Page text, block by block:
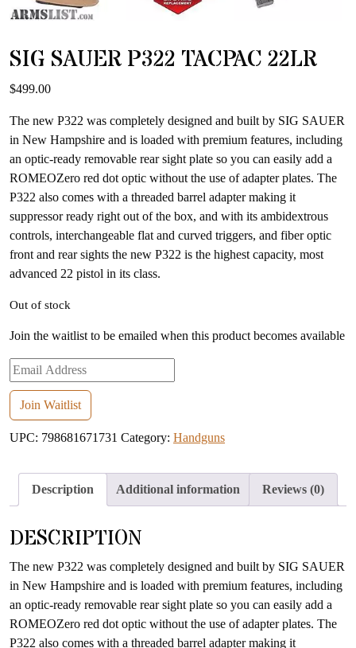
SIG SAUER P322 TACPAC 22LR
$499.00
The new P322 was completely designed and built by SIG SAUER
in New Hampshire and is loaded with premium features, including
an optic-ready removable rear sight plate so you can easily add a
ROMEOZero red dot optic without the use of adapter plates. The
P322 also comes with a threaded barrel adapter making it
suppressor ready right out of the box, and with its ambidextrous
controls, interchangeable flat and curved triggers, and fiber optic
front and rear sights the new P322 is the highest capacity, most
advanced 22 pistol in its class.
Out of stock
Join the waitlist to be emailed when this product becomes available
Enter
your
email
address
to
this
Join Waitlist
UPC: 798681671731 Category: Handguns
Description Additional information Reviews (0)
DESCRIPTION
The new P322 was completely designed and built by SIG SAUER
in New Hampshire and is loaded with premium features, including
an optic-ready removable rear sight plate so you can easily add a
ROMEOZero red dot optic without the use of adapter plates. The
P322 also comes with a threaded barrel adapter making it